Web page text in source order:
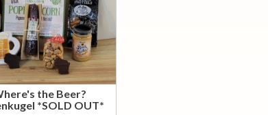
the Beer?
*SOLD OUT*